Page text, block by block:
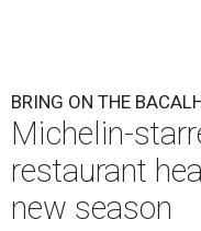
BRING ON THE
Michelin-
restaurant
new season